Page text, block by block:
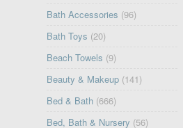
Bath Accessories (96)
Bath Toys (20)
Beach Towels (9)
Beauty & Makeup (141)
Bed & Bath (666)
Bed, Bath & Nursery (56)